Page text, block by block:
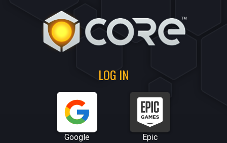
LOG IN
Google Epic